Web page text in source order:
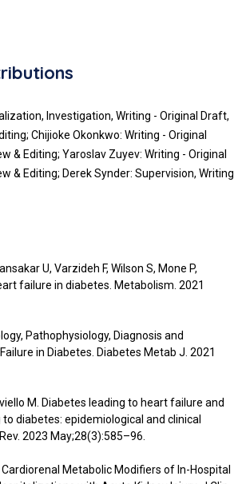
Investigation, Writing - Original Draft,
Chijioke Okonkwo: Writing - Original
& Editing; Yaroslav Zuyev: Writing - Original
& Editing; Derek Synder: Supervision, Writing
U, Varzideh F, Wilson S, Mone P,
failure in diabetes. Metabolism. 2021
Pathophysiology, Diagnosis and
in Diabetes. Diabetes Metab J. 2021
M. Diabetes leading to heart failure and
diabetes: epidemiological and clinical
2023 May;28(3):585–96.
Cardiorenal Metabolic Modifiers of In-Hospital